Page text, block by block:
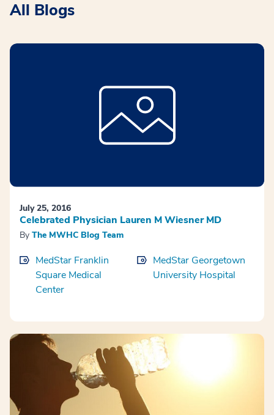
All Blogs
July 25, 2016
Celebrated Physician Lauren M Wiesner MD
By The MWHC Blog Team
MedStar Franklin
Square Medical
Center
MedStar Georgetown
University Hospital